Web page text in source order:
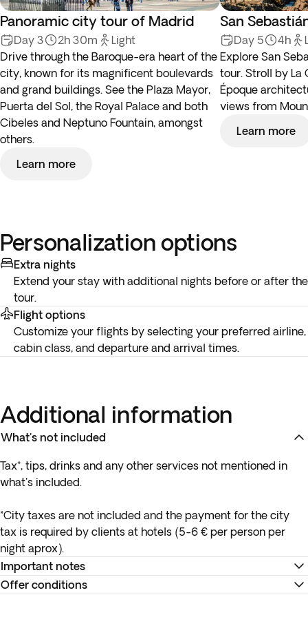
Panoramic city tour of Madrid
Day 3 2h 30m
Light
Drive through the Baroque-era heart of the
city, known for its magnificent boulevards
and grand buildings. See the Plaza Mayor,
Puerta del Sol, the Royal Palace and both
Cibeles and Neptuno Fountain, amongst
others.
Learn more
San
Day 5 4h
Explore San
tour. Stroll by La
Époque
views from
Learn more
Personalization options
Extra nights
Extend your stay with additional nights before or after the
tour.
Flight options
Customize your flights by selecting your preferred airline,
cabin class, and departure and arrival times.
Additional information
What's not included
Tax*, tips, drinks and any other services not mentioned in
what's included.
*City taxes are not included and the payment for the city
tax is required by clients at hotels (5-6 € per person per
night aprox).
Important notes
*Hotel ratings in Spain are not governed by the same
Offer conditions